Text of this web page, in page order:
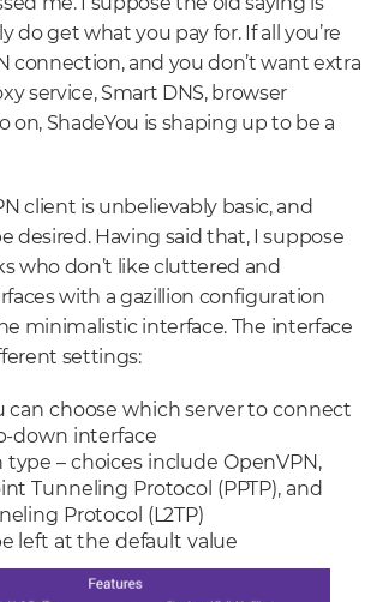
me. I suppose the old saying is
do get what you pay for. If all you’re
connection, and you don’t want extra
service, Smart DNS, browser
on, ShadeYou is shaping up to be a
client is unbelievably basic, and
desired. Having said that, I suppose
who don’t like cluttered and
with a gazillion configuration
minimalistic interface. The interface
settings:
can choose which server to connect
down interface
– choices include OpenVPN,
Tunneling Protocol (PPTP), and
Protocol (L2TP)
left at the default value